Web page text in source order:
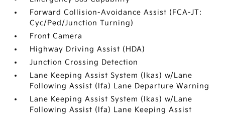
Forward Collision-Avoidance Assist (FCA-JT:
Cyc/Ped/Junction Turning)
Front Camera
Highway Driving Assist (HDA)
Junction Crossing Detection
Lane Keeping Assist System (lkas) w/Lane
Following Assist (lfa) Lane Departure Warning
Lane Keeping Assist System (lkas) w/Lane
Following Assist (lfa) Lane Keeping Assist